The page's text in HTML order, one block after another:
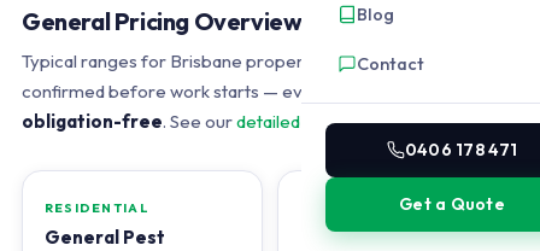
Blog
Contact
0406 178 471
Get a Quote
General Pricing Overview
Typical ranges for Brisbane properties in 2026. Exact price
confirmed before work starts — every quote is
obligation-free. See ourdetailed pricing guide.
RESIDENTIAL
General Pest
END OF LEASE
Bond-Back